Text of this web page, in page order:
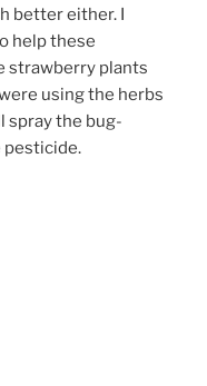
better either. I
help these
strawberry plants
using the herbs
spray the bug-